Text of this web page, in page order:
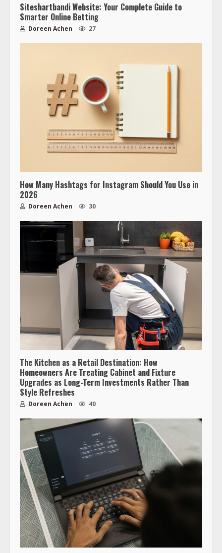
Siteshartbandi Website: Your Complete Guide to
Smarter Online Betting
Doreen Achen 27
How Many Hashtags for Instagram Should You Use in
2026
Doreen Achen 30
The Kitchen as a Retail Destination: How
Homeowners Are Treating Cabinet and Fixture
Upgrades as Long-Term Investments Rather Than
Style Refreshes
Doreen Achen 40